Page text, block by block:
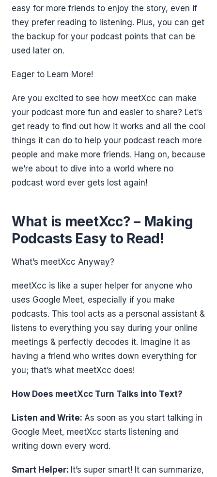
easy for more friends to enjoy the story, even if
they prefer reading to listening. Plus, you can get
the backup for your podcast points that can be
used later on.
Eager to Learn More!
Are you excited to see how meetXcc can make
your podcast more fun and easier to share? Let’s
get ready to find out how it works and all the cool
things it can do to help your podcast reach more
people and make more friends. Hang on, because
we’re about to dive into a world where no
podcast word ever gets lost again!
What is meetXcc? – Making
Podcasts Easy to Read!
What’s meetXcc Anyway?
meetXcc is like a super helper for anyone who
uses Google Meet, especially if you make
podcasts. This tool acts as a personal assistant &
listens to everything you say during your online
meetings & perfectly decodes it. Imagine it as
having a friend who writes down everything for
you; that’s what meetXcc does!
How Does meetXcc Turn Talks into Text?
Listen and Write: As soon as you start talking in
Google Meet, meetXcc starts listening and
writing down every word.
Smart Helper: It’s super smart! It can summarize,